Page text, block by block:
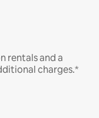
rentals and a
charges.*